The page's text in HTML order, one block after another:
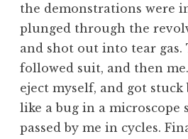
the demonstrations were
plunged through the
and shot out into tear gas.
followed suit, and then
eject myself, and got stuck
like a bug in a microscope
passed by me in cycles.